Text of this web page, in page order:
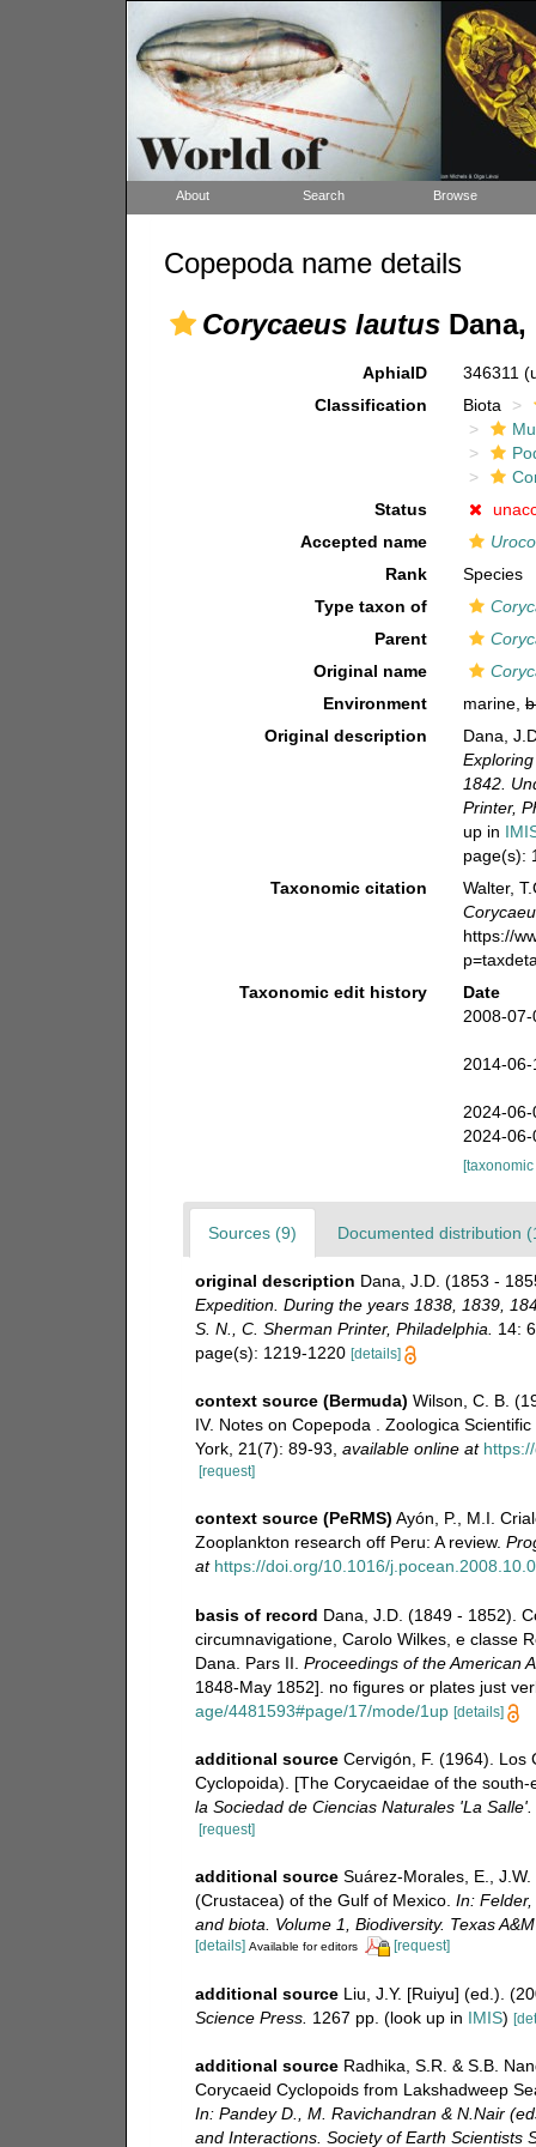
About Search Browse
Copepoda name details
Corycaeus lautusDana,
AphiaID 346311
Classification
Biota
Status
Accepted name
Rank
Species
Type taxon of
Parent
Original name
Environment
marine,
Original description
Dana,
1842.
Printer,
up in
page(s):
Taxonomic citation
Walter,
https://
Taxonomic edit history
Date
2008-
2014-
2024-
2024-
Sources (9) Documented distribution
original description Dana, J.D. (1853 -
Expedition. During the years 1838, 1839,
S. N., C. Sherman Printer, Philadelphia.
14:
page(s): 1219-1220 [details]
context source (Bermuda) Wilson, C. B.
IV. Notes on Copepoda . Zoologica
York, 21(7): 89-93 available online at
[request]
context source (PeRMS) Ayón, P., M.I.
Zooplankton research off Peru: A review.
at https://doi.org/10.1016/
basis of record Dana, J.D. (1849 - 1852).
circumnavigatione, Carolo Wilkes, e classe
Dana. Pars II. Proceedings of the American
1848-May 1852]. no figures or plates just
age/4481593#page/17/mode/1up [details]
additional source Cervigón, F. (1964). Los
Cyclopoida). [The Corycaeidae of the
la Sociedad de Ciencias Naturales 'La Salle'.
[request]
additional source Suárez-Morales, E.,
(Crustacea) of the Gulf of Mexico. In:
and biota. Volume 1, Biodiversity. Texas
[details] Available for editors [request]
additional source Liu, J.Y. [Ruiyu] (ed.).
Science Press. 1267 pp. (look up in IMIS)
additional source Radhika, S.R. & S.B.
Corycaeid Cyclopoids from Lakshadweep
In: Pandey D., M. Ravichandran & N.Nair
and Interactions. Society of Earth Scientists